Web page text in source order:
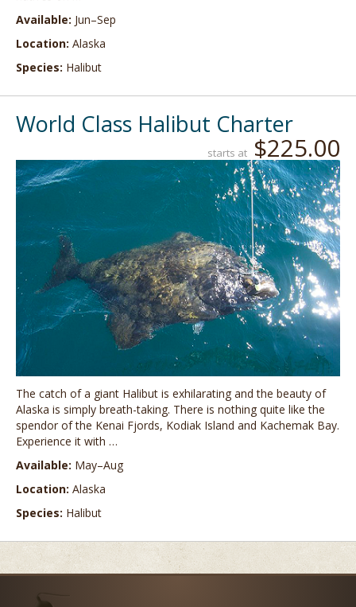
Available: Jun–Sep
Location: Alaska
Species: Halibut
World Class Halibut Charter
starts at $225.00
The catch of a giant Halibut is exhilarating and the beauty of
Alaska is simply breath-taking. There is nothing quite like the
spendor of the Kenai Fjords, Kodiak Island and Kachemak Bay.
Experience it with …
Available: May–Aug
Location: Alaska
Species: Halibut